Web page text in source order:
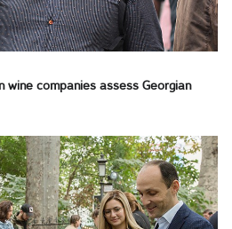
wine companies assess Georgian